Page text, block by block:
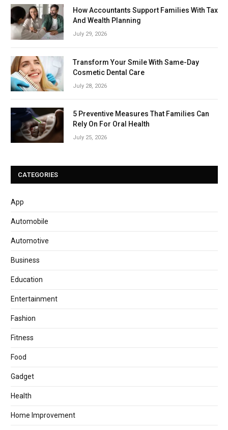
How Accountants Support Families With Tax
And Wealth Planning
July 29, 2026
Transform Your Smile With Same-Day
Cosmetic Dental Care
July 28, 2026
5 Preventive Measures That Families Can
Rely On For Oral Health
July 25, 2026
CATEGORIES
App
Automobile
Automotive
Business
Education
Entertainment
Fashion
Fitness
Food
Gadget
Health
Home Improvement